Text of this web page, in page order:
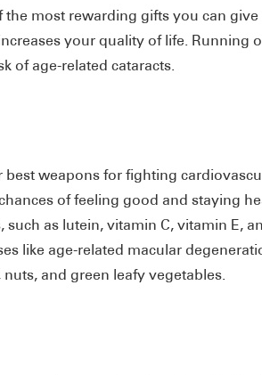
the most rewarding gifts you can
your quality of life. Running
of age-related cataracts.
weapons for fighting
of feeling good and staying
as lutein, vitamin C, vitamin E,
like age-related macular
and green leafy vegetables.